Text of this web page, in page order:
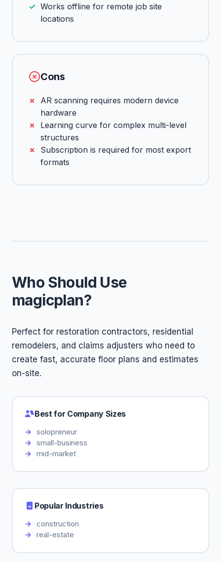
Works offline for remote job site
locations
Cons
AR scanning requires modern device
hardware
Learning curve for complex multi-level
structures
Subscription is required for most export
formats
Who Should Use
magicplan?
Perfect for restoration contractors, residential
remodelers, and claims adjusters who need to
create fast, accurate floor plans and estimates
on-site.
Best for Company Sizes
solopreneur
small-business
mid-market
Popular Industries
construction
real-estate